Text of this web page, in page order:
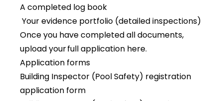
A completed log book
Your evidence portfolio (detailed inspections)
Once you have completed all documents,
upload yourfull application here.
Application forms
Building Inspector (Pool Safety) registration
application form